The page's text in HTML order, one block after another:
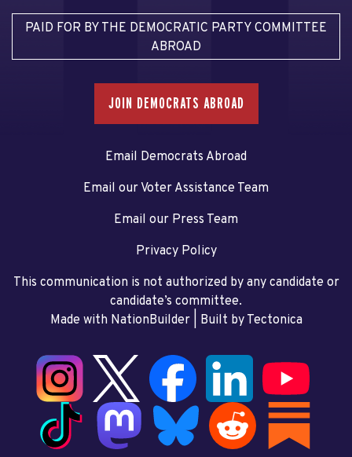
PAID FOR BY THE DEMOCRATIC PARTY COMMITTEE
ABROAD
JOIN DEMOCRATS ABROAD
Email Democrats Abroad
Email our Voter Assistance Team
Email our Press Team
Privacy Policy
This communication is not authorized by any candidate or
candidate’s committee.
Made with NationBuilder| Built by Tectonica